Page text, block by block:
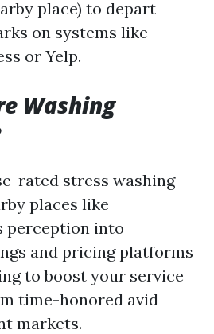
place) to depart
on systems like
or Yelp.
Washing
rated stress washing
places like
perception into
and pricing platforms
to boost your service
time-honored avid
markets.